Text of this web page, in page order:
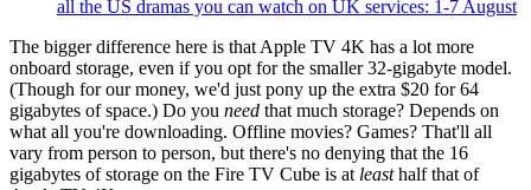
all the US dramas you can watch on UK services: 1-7 August
The bigger difference here is that Apple TV 4K has a lot more
onboard storage, even if you opt for the smaller 32-gigabyte model.
(Though for our money, we'd just pony up the extra $20 for 64
gigabytes of space.) Do you need that much storage? Depends on
what all you're downloading. Offline movies? Games? That'll all
vary from person to person, but there's no denying that the 16
gigabytes of storage on the Fire TV Cube is at leasthalf that of